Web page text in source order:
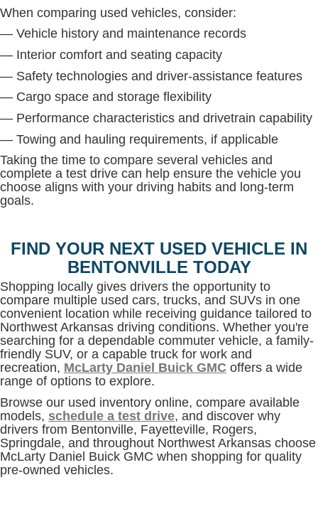
When comparing used vehicles, consider:
— Vehicle history and maintenance records
— Interior comfort and seating capacity
— Safety technologies and driver-assistance features
— Cargo space and storage flexibility
— Performance characteristics and drivetrain capability
— Towing and hauling requirements, if applicable
Taking the time to compare several vehicles and
complete a test drive can help ensure the vehicle you
choose aligns with your driving habits and long-term
goals.
FIND YOUR NEXT USED VEHICLE IN
BENTONVILLE TODAY
Shopping locally gives drivers the opportunity to
compare multiple used cars, trucks, and SUVs in one
convenient location while receiving guidance tailored to
Northwest Arkansas driving conditions. Whether you're
searching for a dependable commuter vehicle, a family-
friendly SUV, or a capable truck for work and
recreation, McLarty Daniel Buick GMC offers a wide
range of options to explore.
Browse our used inventory online, compare available
models, schedule a test drive, and discover why
drivers from Bentonville, Fayetteville, Rogers,
Springdale, and throughout Northwest Arkansas choose
McLarty Daniel Buick GMC when shopping for quality
pre-owned vehicles.